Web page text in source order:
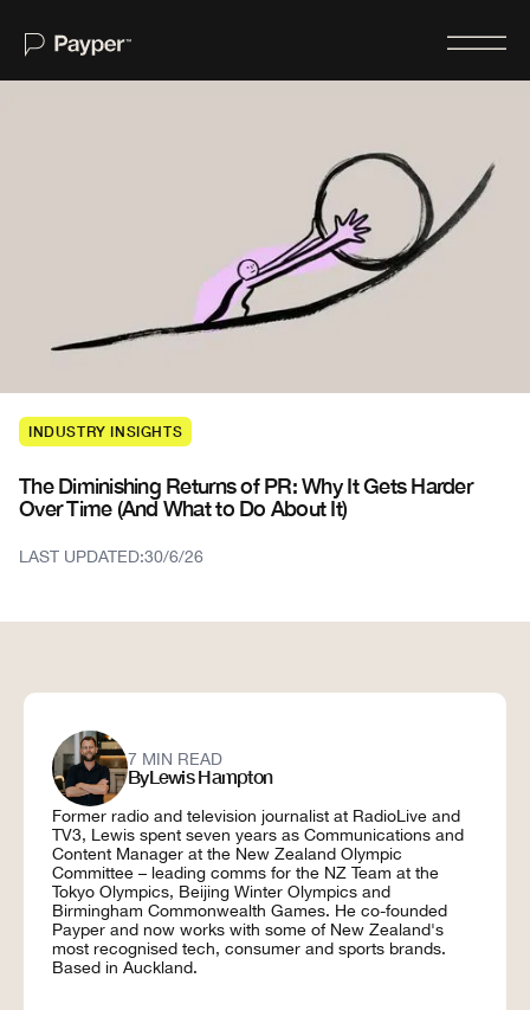
Insights
Newswire
Contact Us
For Journalists
Case Studies
Auckland 1011
INDUSTRY INSIGHTS
The Diminishing Returns of PR: Why It Gets Harder
Over Time (And What to Do About It)
LAST UPDATED:30/6/26
7 MIN READ
ByLewis Hampton
Former radio and television journalist at RadioLive and
TV3, Lewis spent seven years as Communications and
Content Manager at the New Zealand Olympic
Committee – leading comms for the NZ Team at the
Tokyo Olympics, Beijing Winter Olympics and
Birmingham Commonwealth Games. He co-founded
Payper and now works with some of New Zealand's
most recognised tech, consumer and sports brands.
Based in Auckland.